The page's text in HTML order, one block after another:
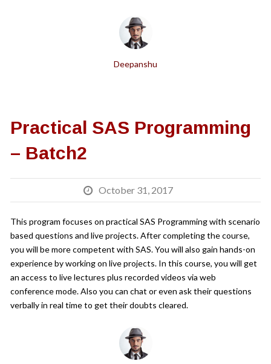
Deepanshu
Practical SAS Programming
– Batch2
October 31, 2017
This program focuses on practical SAS Programming with scenario
based questions and live projects. After completing the course,
you will be more competent with SAS. You will also gain hands-on
experience by working on live projects. In this course, you will get
an access to live lectures plus recorded videos via web
conference mode. Also you can chat or even ask their questions
verbally in real time to get their doubts cleared.